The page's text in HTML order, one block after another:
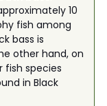
10
fish among
bass is
other hand, on
fish species
in Black